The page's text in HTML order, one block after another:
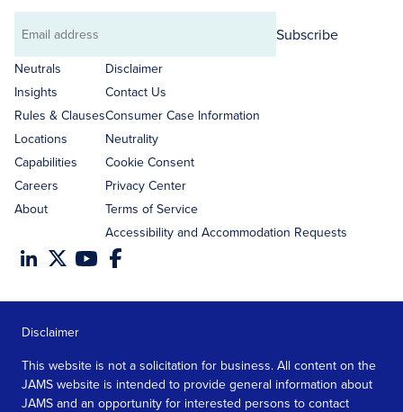
Email
address
Subscribe
Neutrals
Insights
Rules & Clauses
Locations
Capabilities
Careers
About
Disclaimer
Contact Us
Consumer Case Information
Neutrality
Cookie Consent
Privacy Center
Terms of Service
Accessibility and Accommodation Requests
Disclaimer
This website is not a solicitation for business. All content on the
JAMS website is intended to provide general information about
JAMS and an opportunity for interested persons to contact